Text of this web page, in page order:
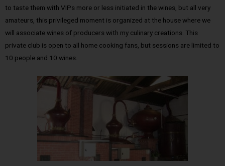
to taste them with VIPs more or less initiated in the wines, but all very
amateurs, this privileged moment is organized at the house where we
will associate wines of producers with my culinary creations. This
private club is open to all home cooking fans, but sessions are limited to
10 people and 10 wines.